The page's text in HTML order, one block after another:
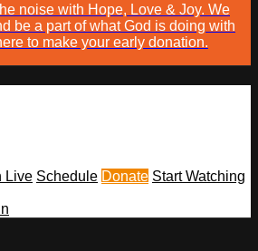
noise with Hope, Love & Joy. We
be a part of what God is doing with
to make your early donation.
Live Schedule Donate Start Watching